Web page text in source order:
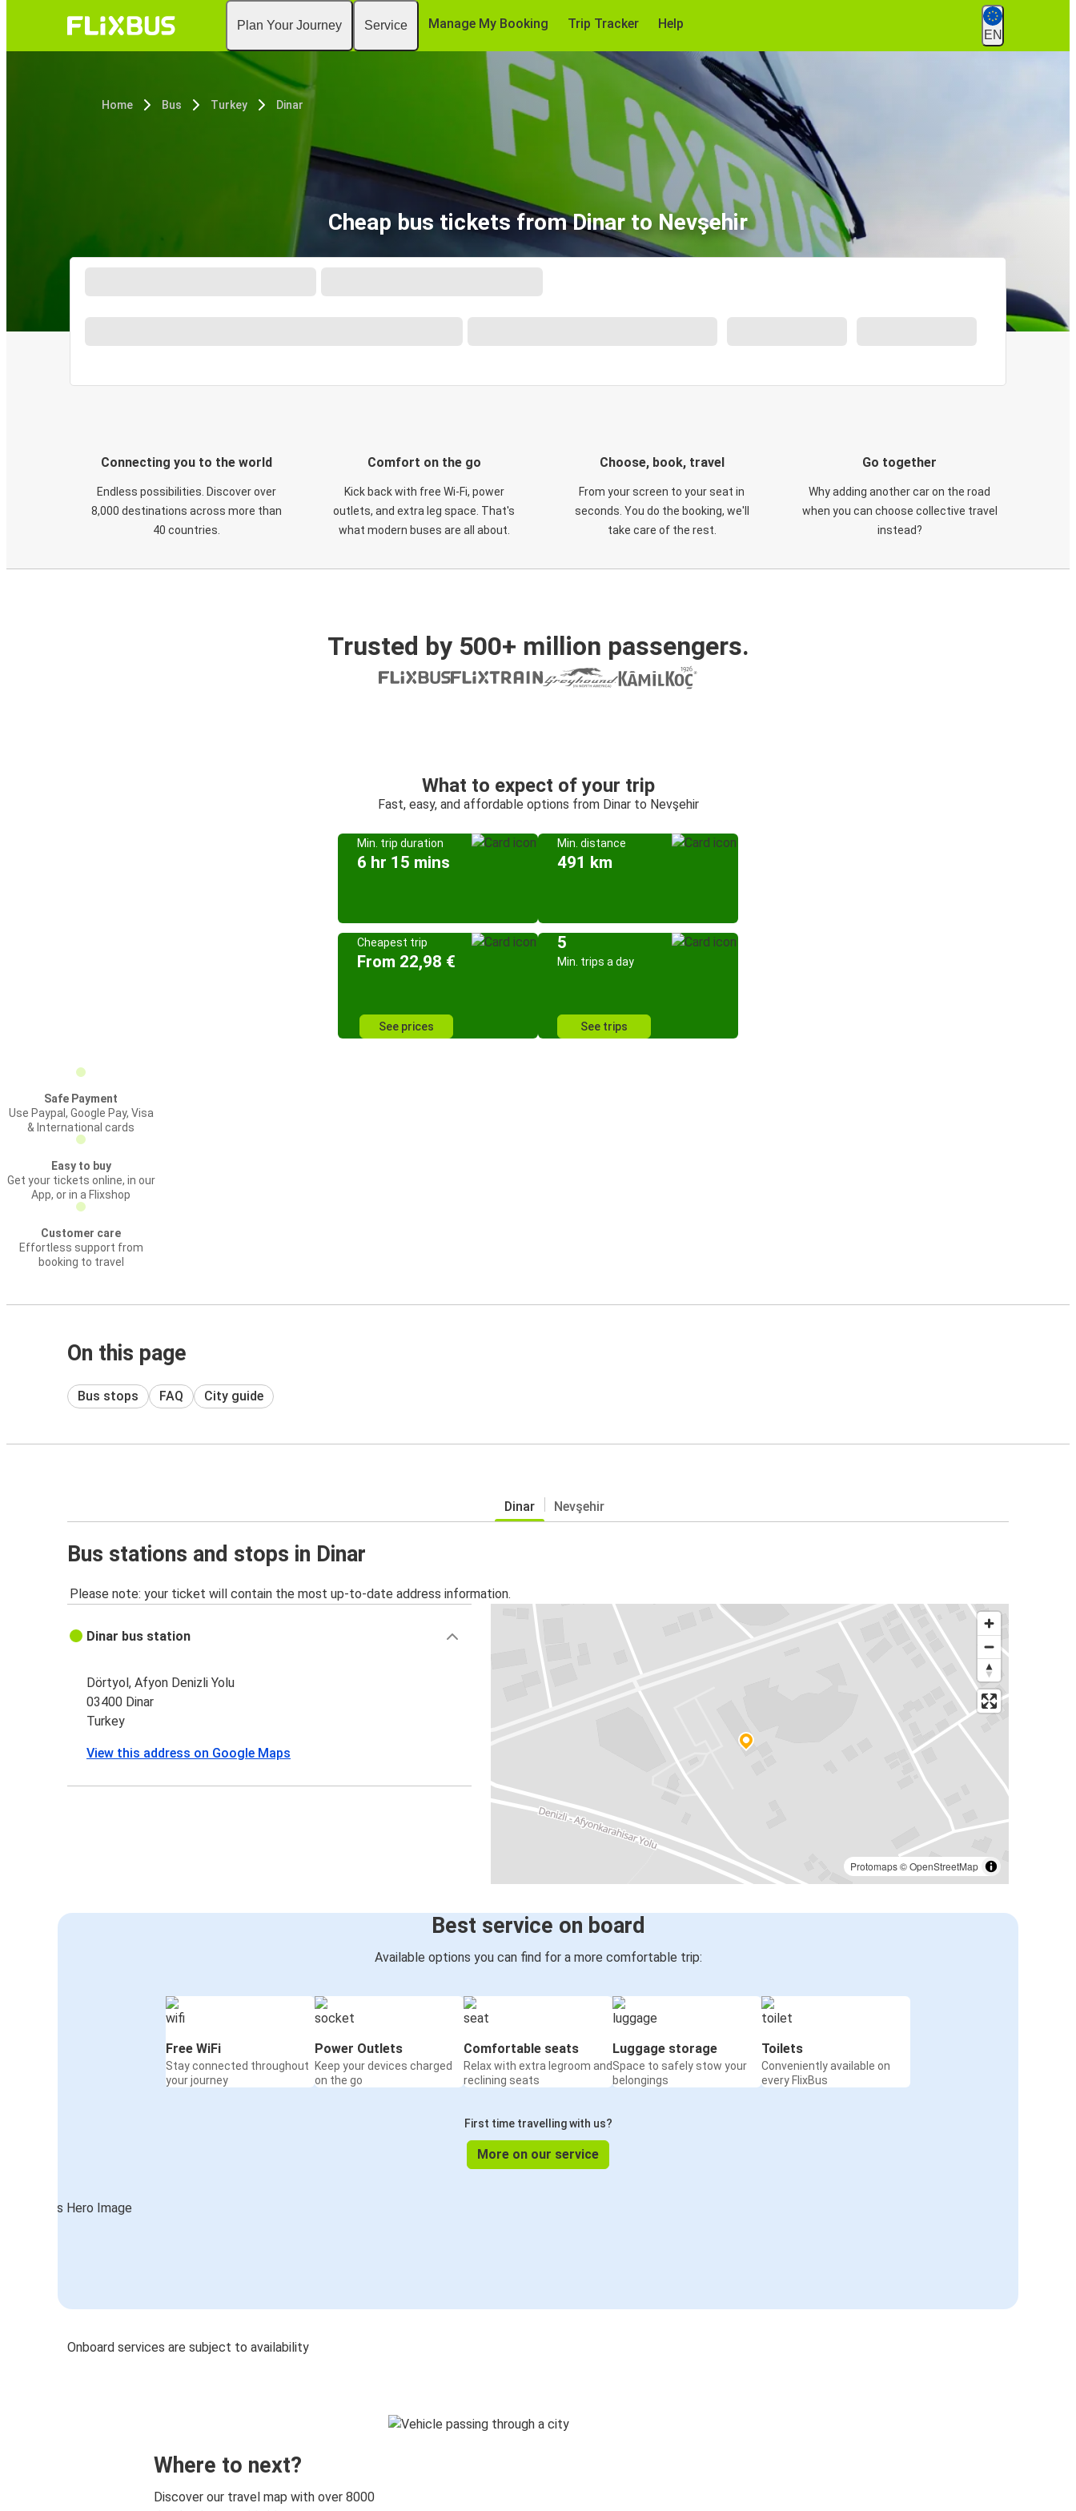
Plan Your Journey Service Manage My Booking Trip Tracker Help
EN
Home Bus Turkey Dinar
Cheap bus tickets from Dinar to Nevşehir
Connecting you to the world
Endless possibilities. Discover over
8,000 destinations across more than
40 countries.
Comfort on the go
Kick back with free Wi-Fi, power
outlets, and extra leg space. That's
what modern buses are all about.
Choose, book, travel
From your screen to your seat in
seconds. You do the booking, we'll
take care of the rest.
Go together
Why adding another car on the road
when you can choose collective travel
instead?
Trusted by 500+ million passengers.
What to expect of your trip
Fast, easy, and affordable options from Dinar to Nevşehir
Min. trip duration
6 hr 15 mins
Min. distance
491 km
Cheapest trip
From 22,98 €
See prices
5
Min. trips a day
See trips
Safe Payment
Use Paypal, Google Pay, Visa
& International cards
Easy to buy
Get your tickets online, in our
App, or in a Flixshop
Customer care
Effortless support from
booking to travel
On this page
Bus stops FAQ City guide
Dinar Nevşehir
Bus stations and stops in Dinar
Please note: your ticket will contain the most up-to-date address information.
Protomaps©OpenStreetMap
Dinar bus station
Dörtyol, Afyon Denizli Yolu
03400 Dinar
Turkey
View this address on Google Maps
Best service on board
Available options you can find for a more comfortable trip:
Free WiFi
Stay connected throughout
your journey
Power Outlets
Keep your devices charged
on the go
Comfortable seats
Relax with extra legroom and
reclining seats
Luggage storage
Space to safely stow your
belongings
Toilets
Conveniently available on
every FlixBus
First time travelling with us?
More on our service
Onboard services are subject to availability
Where to next?
Discover our travel map with over 8000